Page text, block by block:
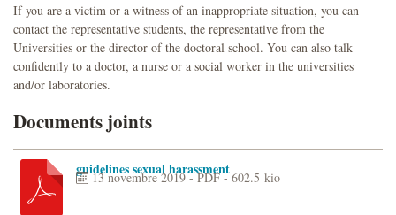
If you are a victim or a witness of an inappropriate situation, you can
contact the representative students, the representative from the
Universities or the director of the doctoral school. You can also talk
confidently to a doctor, a nurse or a social worker in the universities
and/or laboratories.
Documents joints
guidelines sexual harassment
13 novembre 2019 -PDF-602.5 kio